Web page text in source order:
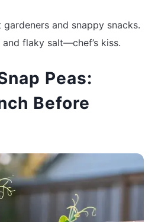
and snappy snacks.
flaky salt—chef’s kiss.
Peas:
Before